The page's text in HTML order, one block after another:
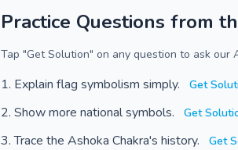
Practice Questions from
Tap "Get Solution" on any question to ask our
Explain flag symbolism simply. Get
Show more national symbols. Get
Trace the Ashoka Chakra's history. Get